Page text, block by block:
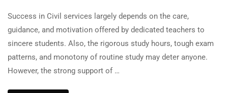
Success in Civil services largely depends on the care,
guidance, and motivation offered by dedicated teachers to
sincere students. Also, the rigorous study hours, tough exam
patterns, and monotony of routine study may deter anyone.
However, the strong support of …